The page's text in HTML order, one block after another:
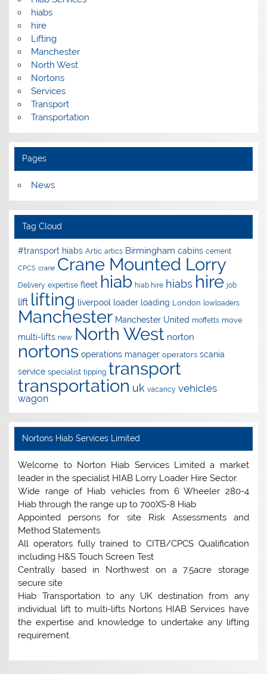
hiabs
hire
Lifting
Manchester
North West
Nortons
Services
Transport
Transportation
Pages
News
Tag Cloud
#transport hiabs Artic artics Birmingham cabins cement
CPCS crane Crane Mounted Lorry
Delivery expertise fleet hiab hiab hire hiabs hire job
lift lifting liverpool loader loading London lowloaders
Manchester Manchester United moffetts move
multi-lifts new North West norton
nortons operations manager operators scania
service specialist tipping transport
transportation uk vacancy vehicles
wagon
Nortons Hiab Services Limited
Welcome to Norton Hiab Services Limited a market
leader in the specialist HIAB Lorry Loader Hire Sector.
Wide range of Hiab vehicles from 6 Wheeler 280-4
Hiab through the range up to 700XS-8 Hiab
Appointed persons for site Risk Assessments and
Method Statements
All operators fully trained to CITB/CPCS Qualification
including H&S Touch Screen Test
Centrally based in Northwest on a 7.5acre storage
secure site
Hiab Transportation to any UK destination from any
individual lift to multi-lifts Nortons HIAB Services have
the expertise and knowledge to undertake any lifting
requirement.